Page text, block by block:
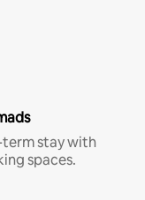
term stay with
spaces.